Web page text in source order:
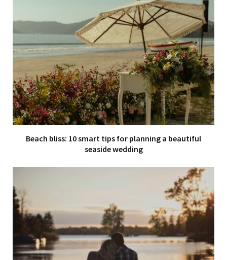
Beach bliss: 10 smart tips for planning a beautiful
seaside wedding